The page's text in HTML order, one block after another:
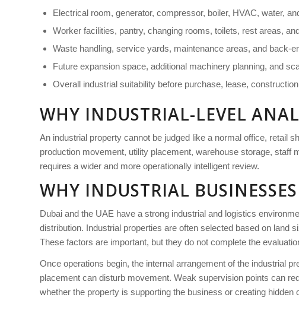
Electrical room, generator, compressor, boiler, HVAC, water,
Worker facilities, pantry, changing rooms, toilets, rest areas,
Waste handling, service yards, maintenance areas, and back-
Future expansion space, additional machinery planning, and
Overall industrial suitability before purchase, lease,
WHY INDUSTRIAL-LEVEL
An industrial property cannot be judged like a normal office, retail
production movement, utility placement, warehouse storage, staff
requires a wider and more operationally intelligent review.
WHY INDUSTRIAL
Dubai and the UAE have a strong industrial and logistics
distribution. Industrial properties are often selected based on land
These factors are important, but they do not complete the
Once operations begin, the internal arrangement of the industrial
placement can disturb movement. Weak supervision points can
whether the property is supporting the business or creating hidden